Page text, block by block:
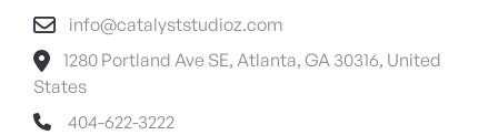
info@catalyststudioz.com
1280 Portland Ave SE, Atlanta, GA 30316, United
States
404-622-3222